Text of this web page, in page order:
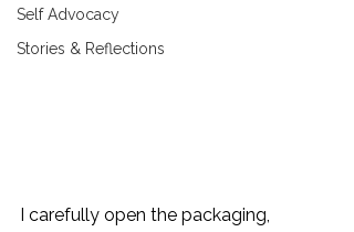
Self Advocacy
Stories & Reflections
I carefully open the packaging,